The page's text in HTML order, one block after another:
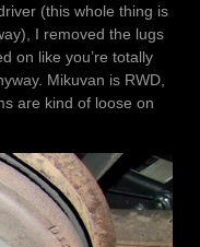
(this whole thing is
I removed the lugs
on like you’re totally
Mikuvan is RWD,
are kind of loose on